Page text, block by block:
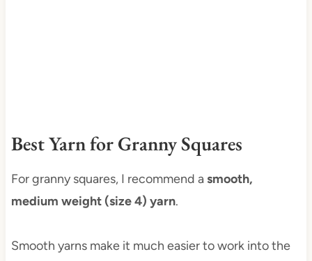
Best Yarn for Granny Squares
For granny squares, I recommend asmooth,
medium weight (size 4) yarn.
Smooth yarns make it much easier to work into the